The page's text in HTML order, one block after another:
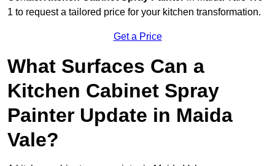
1 to request a tailored price for your kitchen transformation.
Get a Price
What Surfaces Can a
Kitchen Cabinet Spray
Painter Update in Maida
Vale?